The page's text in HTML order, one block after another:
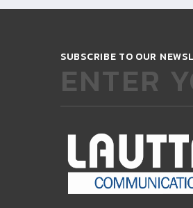
SUBSCRIBE TO OUR
ENTER